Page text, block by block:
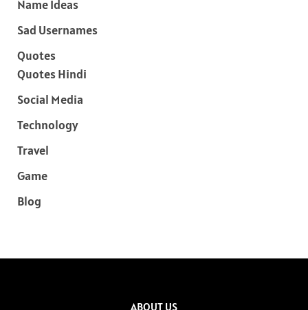
Name Ideas
Sad Usernames
Quotes
Quotes Hindi
Social Media
Technology
Travel
Game
Blog
ABOUT US